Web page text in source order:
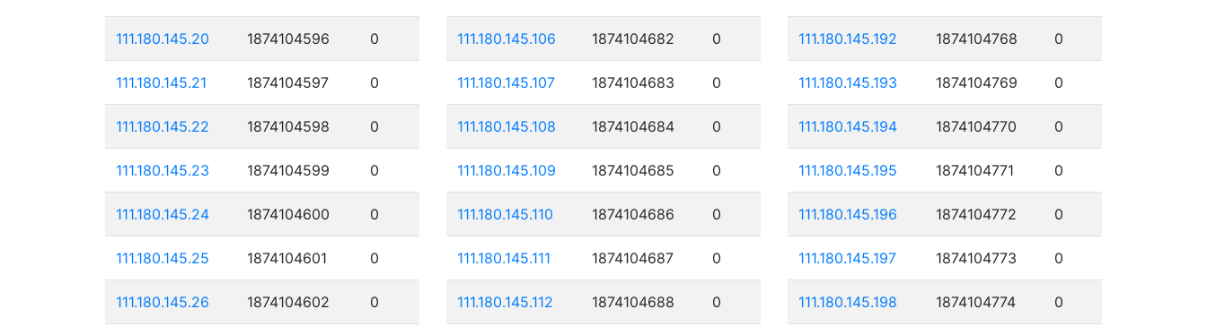
111.180.145.20 1874104596 0
111.180.145.21 1874104597 0
111.180.145.22 1874104598 0
111.180.145.23 1874104599 0
111.180.145.24 1874104600 0
111.180.145.25 1874104601 0
111.180.145.26 1874104602 0
111.180.145.106 1874104682 0
111.180.145.107 1874104683 0
111.180.145.108 1874104684 0
111.180.145.109 1874104685 0
111.180.145.110 1874104686 0
111.180.145.111 1874104687 0
111.180.145.112 1874104688 0
111.180.145.192 1874104768 0
111.180.145.193 1874104769 0
111.180.145.194 1874104770 0
111.180.145.195 1874104771 0
111.180.145.196 1874104772 0
111.180.145.197 1874104773 0
111.180.145.198 1874104774 0